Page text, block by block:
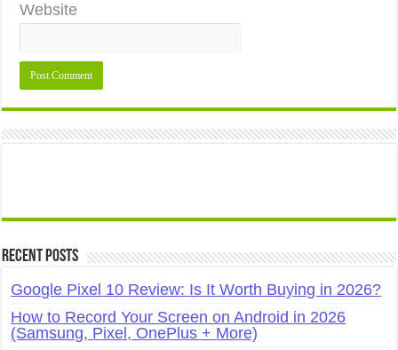
Website
Recent Posts
Google Pixel 10 Review: Is It Worth Buying in 2026?
How to Record Your Screen on Android in 2026
(Samsung, Pixel, OnePlus + More)